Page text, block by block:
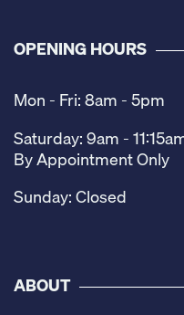
OPENING HOURS
Mon - Fri: 8am - 5pm
Saturday: 9am -
By Appointment Only
Sunday: Closed
ABOUT